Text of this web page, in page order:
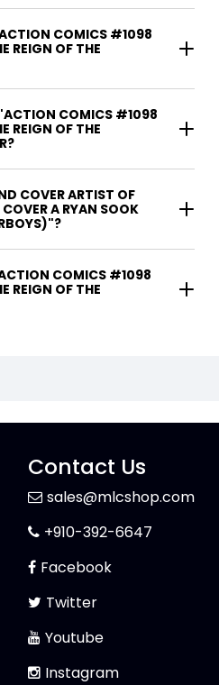
COMICS #1098
REIGN OF THE
COMICS #1098
REIGN OF THE
COVER ARTIST OF
A RYAN SOOK
REIGN OF THE
Contact Us
sales@mlcshop.com
+910-392-6647
Facebook
Twitter
Youtube
Instagram